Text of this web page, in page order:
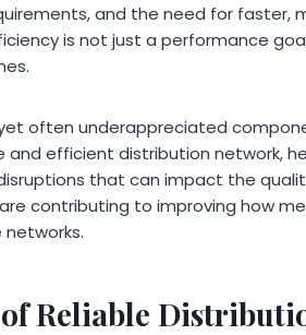
and the need for faster,
is not just a performance
often underappreciated
efficient distribution network,
that can impact the
contributing to improving how
Reliable